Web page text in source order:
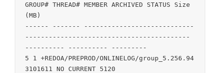
GROUP# THREAD# MEMBER ARCHIVED STATUS Size
(MB)
------ ------- ----------------------------
------------------------------------------
---------- ---------- ---------
5 1 +REDOA/PREPROD/ONLINELOG/group_5.256.94
3101611 NO CURRENT 5120